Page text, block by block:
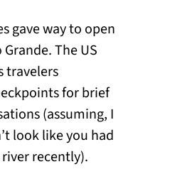
gave way to open
The US
travelers
for brief
(assuming, I
look like you had
recently).